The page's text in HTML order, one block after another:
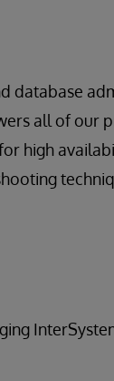
database
all of our
high